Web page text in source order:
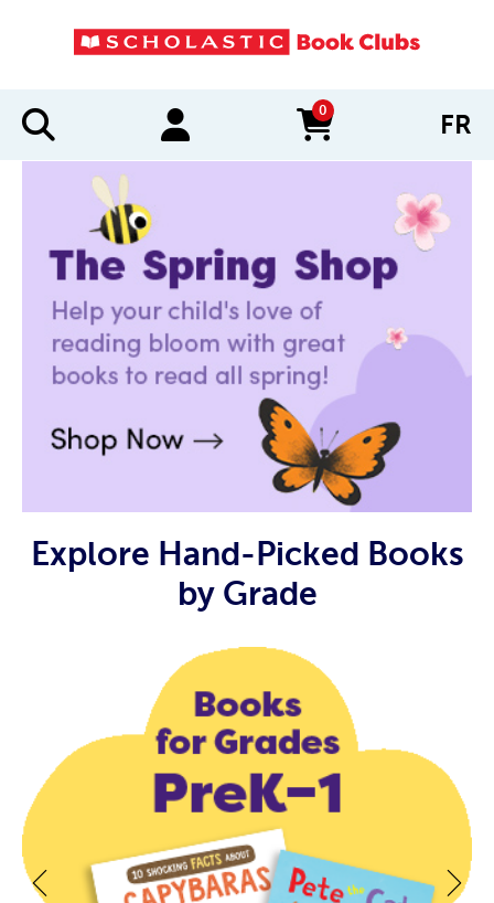
0
items in cart FR
Explore Hand-Picked Books
by Grade